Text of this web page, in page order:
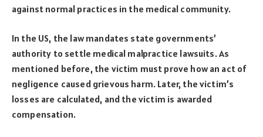
against normal practices in the medical community.
In the US, the law mandates state governments’
authority to settle medical malpractice lawsuits. As
mentioned before, the victim must prove how an act of
negligence caused grievous harm. Later, the victim’s
losses are calculated, and the victim is awarded
compensation.